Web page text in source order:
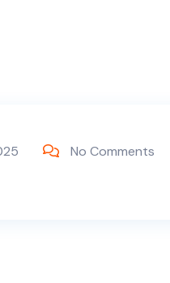
No Comments